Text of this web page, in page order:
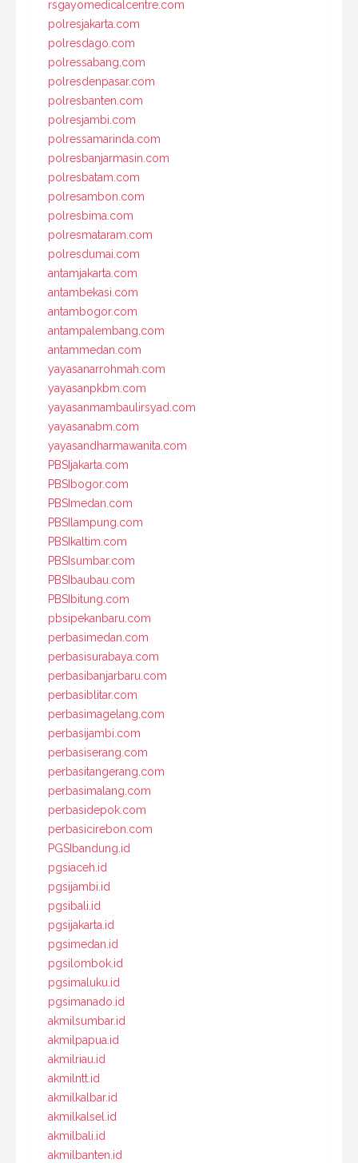
rsgayomedicalcentre.com
polresjakarta.com
polresdago.com
polressabang.com
polresdenpasar.com
polresbanten.com
polresjambi.com
polressamarinda.com
polresbanjarmasin.com
polresbatam.com
polresambon.com
polresbima.com
polresmataram.com
polresdumai.com
antamjakarta.com
antambekasi.com
antambogor.com
antampalembang.com
antammedan.com
yayasanarrohmah.com
yayasanpkbm.com
yayasanmambaulirsyad.com
yayasanabm.com
yayasandharmawanita.com
PBSIjakarta.com
PBSIbogor.com
PBSImedan.com
PBSIlampung.com
PBSIkaltim.com
PBSIsumbar.com
PBSIbaubau.com
PBSIbitung.com
pbsipekanbaru.com
perbasimedan.com
perbasisurabaya.com
perbasibanjarbaru.com
perbasiblitar.com
perbasimagelang.com
perbasijambi.com
perbasiserang.com
perbasitangerang.com
perbasimalang.com
perbasidepok.com
perbasicirebon.com
PGSIbandung.id
pgsiaceh.id
pgsijambi.id
pgsibali.id
pgsijakarta.id
pgsimedan.id
pgsilombok.id
pgsimaluku.id
pgsimanado.id
akmilsumbar.id
akmilpapua.id
akmilriau.id
akmilntt.id
akmilkalbar.id
akmilkalsel.id
akmilbali.id
akmilbanten.id